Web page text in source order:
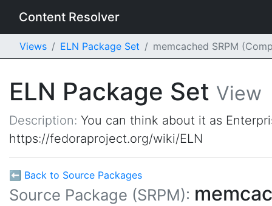
Content Resolver
Views ELN Package Set memcached SRPM
ELN Package Set View
Description: You can think about it as
https://fedoraproject.org/wiki/ELN
⬅ Back to Source Packages
Source Package (SRPM):